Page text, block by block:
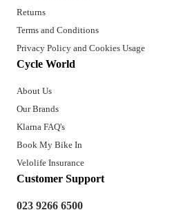
Returns
Terms and Conditions
Privacy Policy and Cookies Usage
Cycle World
About Us
Our Brands
Klarna FAQ's
Book My Bike In
Velolife Insurance
Customer Support
023 9266 6500